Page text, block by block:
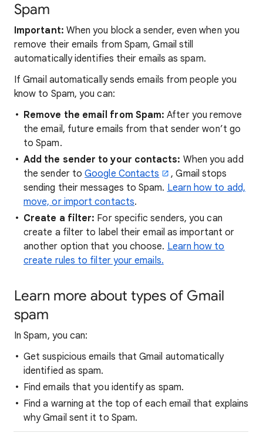
Spam
Important: When you block a sender, even when you
remove their emails from Spam, Gmail still
automatically identifies their emails as spam.
If Gmail automatically sends emails from people you
know to Spam, you can:
Remove the email from Spam: After you remove
the email, future emails from that sender won’t go
to Spam.
Add the sender to your contacts: When you add
the sender toGoogle Contacts
, Gmail stops
sending their messages to Spam. Learn how to add,
move, or import contacts.
Create a filter: For specific senders, you can
create a filter to label their email as important or
another option that you choose. Learn how to
create rules to filter your emails.
Learn more about types of Gmail
spam
In Spam, you can:
Get suspicious emails that Gmail automatically
identified as spam.
Find emails that you identify as spam.
Find a warning at the top of each email that explains
why Gmail sent it to Spam.